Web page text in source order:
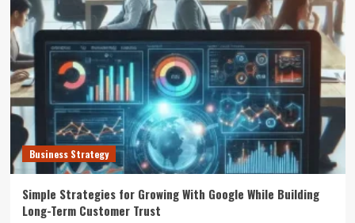
Business Strategy
Simple Strategies for Growing With Google While Building
Long-Term Customer Trust